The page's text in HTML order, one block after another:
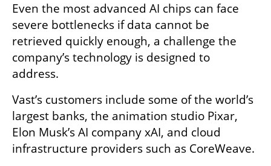
Even the most advanced AI chips can face
severe bottlenecks if data cannot be
retrieved quickly enough, a challenge the
company’s technology is designed to
address.
Vast’s customers include some of the world’s
largest banks, the animation studio Pixar,
Elon Musk’s AI company xAI, and cloud
infrastructure providers such as CoreWeave.